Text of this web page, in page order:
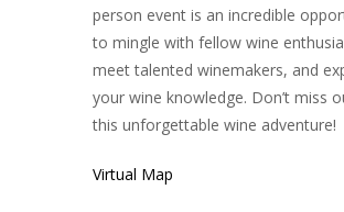
person event is an incredible
to mingle with fellow wine
meet talented winemakers, and
your wine knowledge. Don’t miss
this unforgettable wine adventure!
Virtual Map